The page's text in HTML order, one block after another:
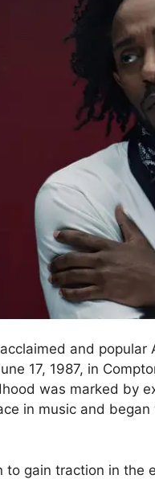
and popular
17, 1987, in
was marked by
in music and
to gain traction in